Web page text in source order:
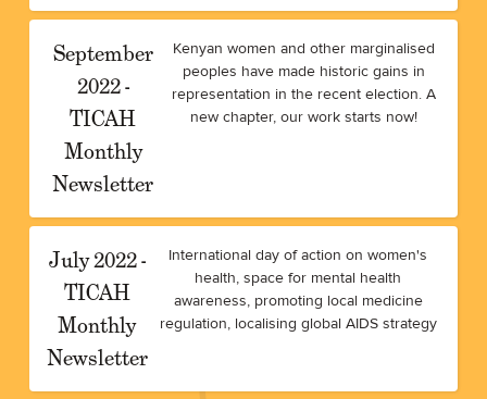
September
2022 -
TICAH
Monthly
Newsletter
Kenyan women and other marginalised
peoples have made historic gains in
representation in the recent election. A
new chapter, our work starts now!
July 2022 -
TICAH
Monthly
Newsletter
International day of action on women's
health, space for mental health
awareness, promoting local medicine
regulation, localising global AIDS strategy